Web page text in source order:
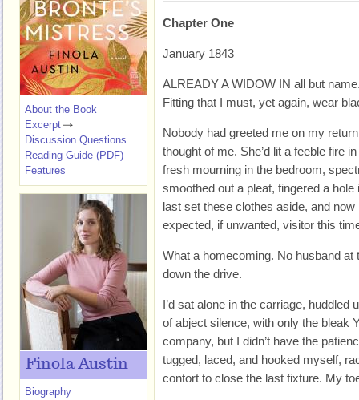
Chapter One
January 1843
ALREADY A WIDOW IN all but
Fitting that I must, yet again, wear
Nobody had greeted me on my
thought of me. She’d lit a feeble fire
fresh mourning in the bedroom,
smoothed out a pleat, fingered a
last set these clothes aside, and
expected, if unwanted, visitor this
What a homecoming. No husband at
down the drive.
I’d sat alone in the carriage, huddled
of abject silence, with only the bleak
company, but I didn’t have the
tugged, laced, and hooked myself,
contort to close the last fixture. My
About the Book
Excerpt
Discussion Questions
Reading Guide (PDF)
Features
Finola Austin
Biography